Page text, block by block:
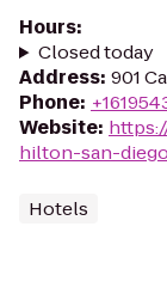
Hours:
Closed today
Address: 901
Phone:
Website:
hilton-san-
Hotels